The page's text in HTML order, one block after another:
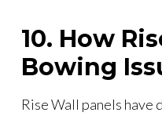
10. How
Bowing
Rise Wall panels have